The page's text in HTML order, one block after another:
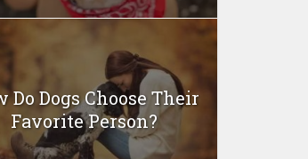
Do Dogs Choose Their
Favorite Person?